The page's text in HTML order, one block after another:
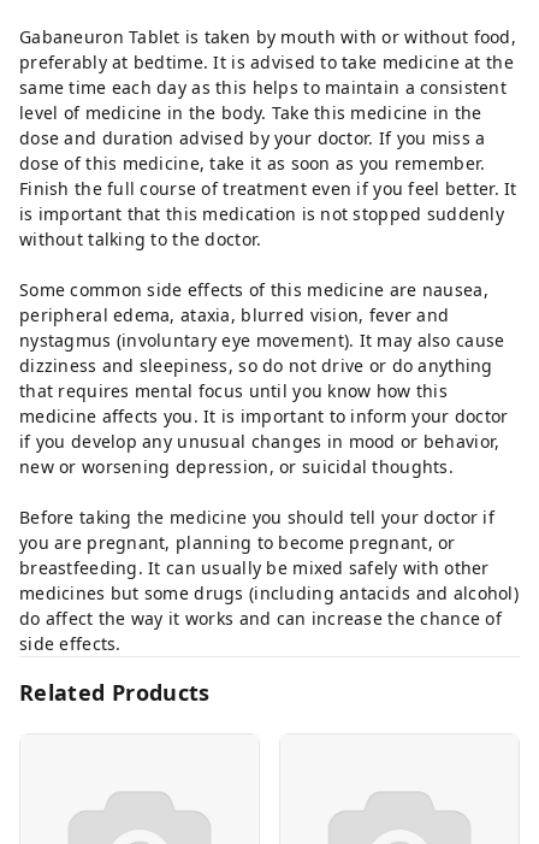
Gabaneuron Tablet is taken by mouth with or without food,
preferably at bedtime. It is advised to take medicine at the
same time each day as this helps to maintain a consistent
level of medicine in the body. Take this medicine in the
dose and duration advised by your doctor. If you miss a
dose of this medicine, take it as soon as you remember.
Finish the full course of treatment even if you feel better. It
is important that this medication is not stopped suddenly
without talking to the doctor.
Some common side effects of this medicine are nausea,
peripheral edema, ataxia, blurred vision, fever and
nystagmus (involuntary eye movement). It may also cause
dizziness and sleepiness, so do not drive or do anything
that requires mental focus until you know how this
medicine affects you. It is important to inform your doctor
if you develop any unusual changes in mood or behavior,
new or worsening depression, or suicidal thoughts.
Before taking the medicine you should tell your doctor if
you are pregnant, planning to become pregnant, or
breastfeeding. It can usually be mixed safely with other
medicines but some drugs (including antacids and alcohol)
do affect the way it works and can increase the chance of
side effects.
Related Products